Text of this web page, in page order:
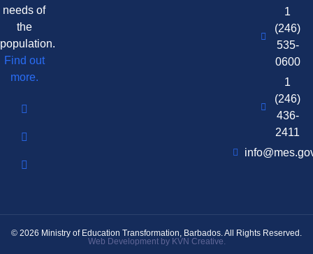
needs of
the
population.
Find out
more.
1
(246)
535-
0600
1
(246)
436-
2411
© 2026 Ministry of Education Transformation, Barbados. All Rights Reserved.
Web Development by KVN Creative.